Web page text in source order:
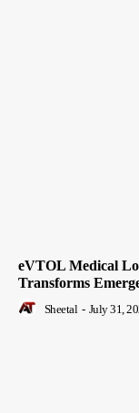
eVTOL Medical
Transforms
Sheetal - July 31,